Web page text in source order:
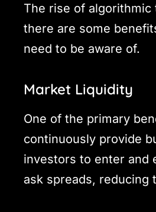
The rise of algorithmic
there are some
need to be aware of.
Market Liquidity
One of the primary
continuously provide
investors to enter and
ask spreads, reducing